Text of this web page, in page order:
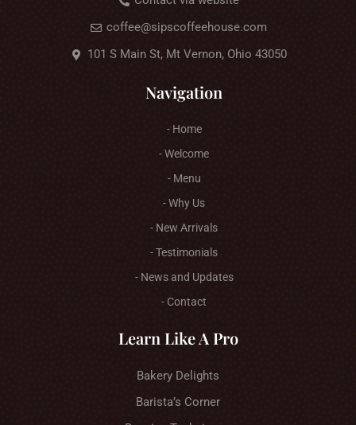
coffee@sipscoffeehouse.com
101 S Main St, Mt Vernon, Ohio 43050
Navigation
- Home
- Welcome
- Menu
- Why Us
- New Arrivals
- Testimonials
- News and Updates
- Contact
Learn Like A Pro
Bakery Delights
Barista’s Corner